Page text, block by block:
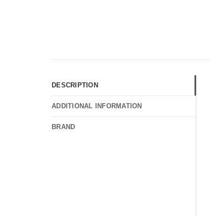
DESCRIPTION
ADDITIONAL INFORMATION
BRAND